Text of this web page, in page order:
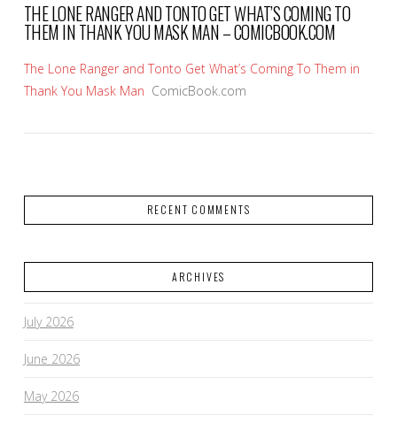
THE LONE RANGER AND TONTO GET WHAT’S COMING TO
THEM IN THANK YOU MASK MAN – COMICBOOK.COM
The Lone Ranger and Tonto Get What’s Coming To Them in
Thank You Mask Man ComicBook.com
RECENT COMMENTS
ARCHIVES
July 2026
June 2026
May 2026